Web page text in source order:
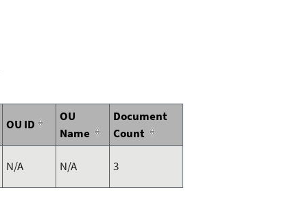
OU ID
OU
Name
Document
Count
N/A N/A 3